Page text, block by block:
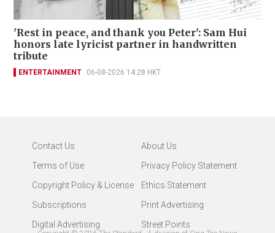
'Rest in peace, and thank you Peter': Sam Hui
honors late lyricist partner in handwritten
tribute
ENTERTAINMENT 06-08-2026 14:28 HKT
Contact Us
About Us
Terms of Use
Privacy Policy Statement
Copyright Policy & License
Ethics Statement
Subscriptions
Print Advertising
Digital Advertising
Street Points